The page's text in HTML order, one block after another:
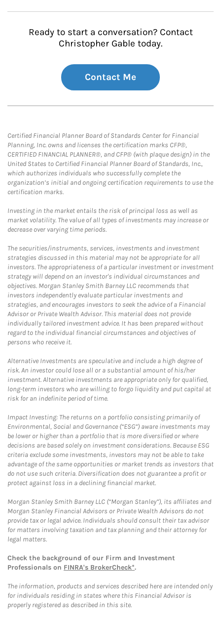
Ready to start a conversation? Contact
Christopher Gable today.
Contact Me
Certified Financial Planner Board of Standards Center for Financial
Planning, Inc. owns and licenses the certification marks CFP®,
CERTIFIED FINANCIAL PLANNER®, and CFP® (with plaque design) in the
United States to Certified Financial Planner Board of Standards, Inc.,
which authorizes individuals who successfully complete the
organization’s initial and ongoing certification requirements to use the
certification marks.
Investing in the market entails the risk of principal loss as well as
market volatility. The value of all types of investments may increase or
decrease over varying time periods.
The securities/instruments, services, investments and investment
strategies discussed in this material may not be appropriate for all
investors. The appropriateness of a particular investment or investment
strategy will depend on an investor's individual circumstances and
objectives. Morgan Stanley Smith Barney LLC recommends that
investors independently evaluate particular investments and
strategies, and encourages investors to seek the advice of a Financial
Advisor or Private Wealth Advisor. This material does not provide
individually tailored investment advice. It has been prepared without
regard to the individual financial circumstances and objectives of
persons who receive it.
Alternative Investments are speculative and include a high degree of
risk. An investor could lose all or a substantial amount of his/her
investment. Alternative investments are appropriate only for qualified,
long-term investors who are willing to forgo liquidity and put capital at
risk for an indefinite period of time.
Impact Investing: The returns on a portfolio consisting primarily of
Environmental, Social and Governance (“ESG”) aware investments may
be lower or higher than a portfolio that is more diversified or where
decisions are based solely on investment considerations. Because ESG
criteria exclude some investments, investors may not be able to take
advantage of the same opportunities or market trends as investors that
do not use such criteria. Diversification does not guarantee a profit or
protect against loss in a declining financial market.
Morgan Stanley Smith Barney LLC (“Morgan Stanley”), its affiliates and
Morgan Stanley Financial Advisors or Private Wealth Advisors do not
provide tax or legal advice. Individuals should consult their tax advisor
for matters involving taxation and tax planning and their attorney for
legal matters.
Check the background of our Firm and Investment
Professionals on FINRA's BrokerCheck*.
The information, products and services described here are intended only
for individuals residing in states where this Financial Advisor is
properly registered as described in this site.